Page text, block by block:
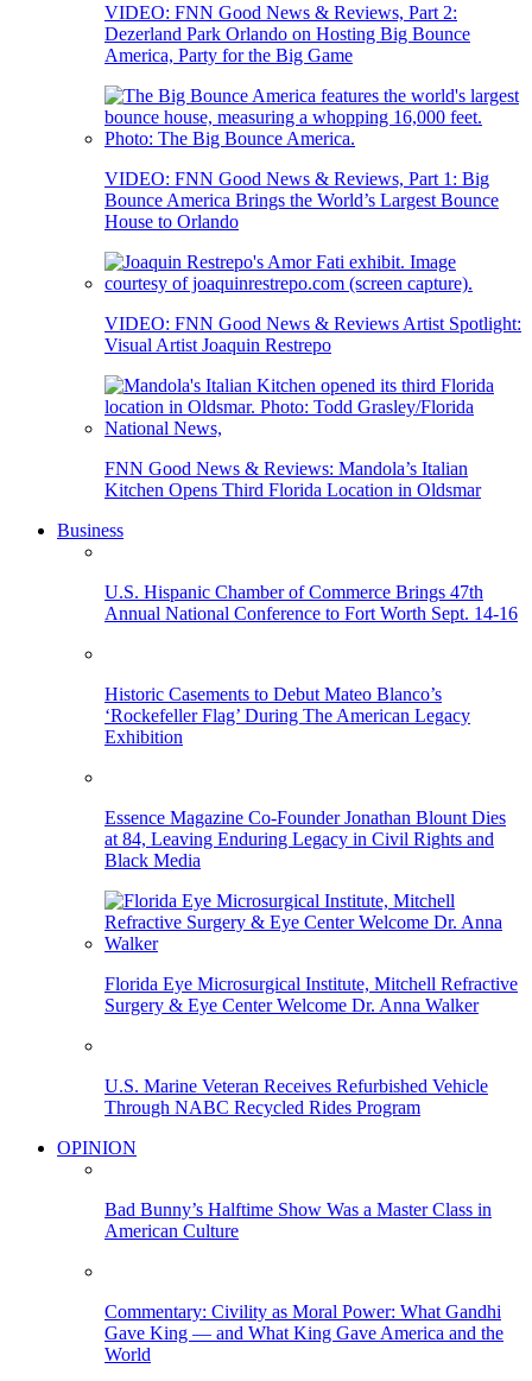
VIDEO: FNN Good News & Reviews, Part 2:
Dezerland Park Orlando on Hosting Big Bounce
America, Party for the Big Game
VIDEO: FNN Good News & Reviews, Part 1: Big
Bounce America Brings the World’s Largest Bounce
House to Orlando
VIDEO: FNN Good News & Reviews Artist Spotlight:
Visual Artist Joaquin Restrepo
FNN Good News & Reviews: Mandola’s Italian
Kitchen Opens Third Florida Location in Oldsmar
Business
U.S. Hispanic Chamber of Commerce Brings 47th
Annual National Conference to Fort Worth Sept. 14-16
Historic Casements to Debut Mateo Blanco’s
‘Rockefeller Flag’ During The American Legacy
Exhibition
Essence Magazine Co-Founder Jonathan Blount Dies
at 84, Leaving Enduring Legacy in Civil Rights and
Black Media
Florida Eye Microsurgical Institute, Mitchell Refractive
Surgery & Eye Center Welcome Dr. Anna Walker
U.S. Marine Veteran Receives Refurbished Vehicle
Through NABC Recycled Rides Program
OPINION
Bad Bunny’s Halftime Show Was a Master Class in
American Culture
Commentary: Civility as Moral Power: What Gandhi
Gave King — and What King Gave America and the
World